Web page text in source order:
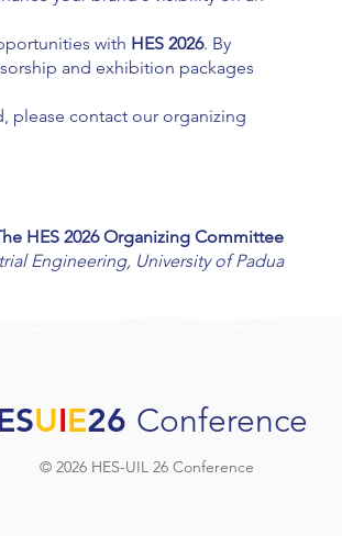
with HES 2026. By
and exhibition packages
please contact our organizing
HES 2026 Organizing Committee
Engineering, University of Padua
UIE26 Conference
© 2026 HES-UIL 26 Conference